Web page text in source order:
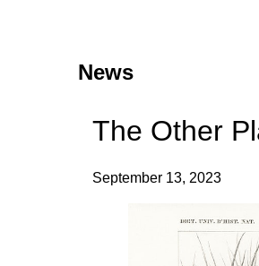
News
The Other
September 13, 2023